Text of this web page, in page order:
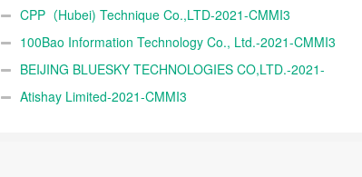
CPP（Hubei) Technique Co.,LTD-2021-CMMI3
100Bao Information Technology Co., Ltd.-2021-CMMI3
BEIJING BLUESKY TECHNOLOGIES CO,LTD.-2021-
CMMI3Atishay Limited-2021-CMMI3